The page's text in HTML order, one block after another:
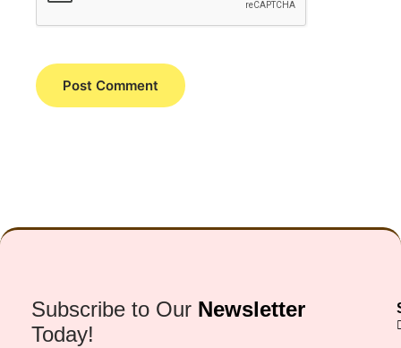
Subscribe to Our Newsletter
Today!